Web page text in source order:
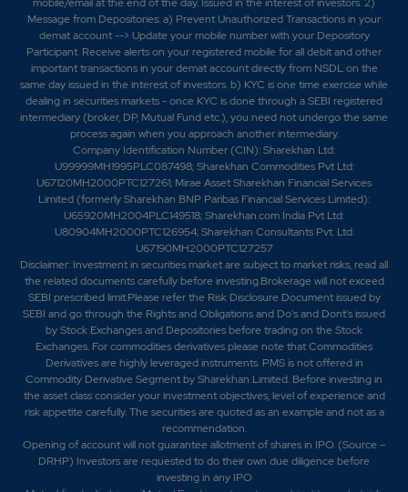
-2.2% 1050
11.2
0.2%
30625
25375
5.95
-2.2%
46375
1050
Message from Depositories: a) Prevent Unauthorized Transactions in your
demat account --> Update your mobile number with your Depository
Participant. Receive alerts on your registered mobile for all debit and other
important transactions in your demat account directly from NSDL on the
same day issued in the interest of investors. b) KYC is one time exercise while
dealing in securities markets - once KYC is done through a SEBI registered
intermediary (broker, DP, Mutual Fund etc.), you need not undergo the same
process again when you approach another intermediary.
Company Identification Number (CIN): Sharekhan Ltd:
U99999MH1995PLC087498; Sharekhan Commodities Pvt Ltd:
U67120MH2000PTC127261; Mirae Asset Sharekhan Financial Services
Limited (formerly Sharekhan BNP Paribas Financial Services Limited):
U65920MH2004PLC149518; Sharekhan.com India Pvt Ltd:
U80904MH2000PTC126954; Sharekhan Consultants Pvt. Ltd:
U67190MH2000PTC127257
Disclaimer: Investment in securities market are subject to market risks, read all
the related documents carefully before investing.Brokerage will not exceed
SEBI prescribed limit.Please refer the Risk Disclosure Document issued by
SEBI and go through the Rights and Obligations and Do's and Dont's issued
by Stock Exchanges and Depositories before trading on the Stock
Exchanges. For commodities derivatives please note that Commodities
Derivatives are highly leveraged instruments. PMS is not offered in
Commodity Derivative Segment by Sharekhan Limited. Before investing in
the asset class consider your investment objectives, level of experience and
risk appetite carefully.The securities are quoted as an example and not as a
recommendation.
Opening of account will not guarantee allotment of shares in IPO. (Source –
DRHP) Investors are requested to do their own due diligence before
investing in any IPO